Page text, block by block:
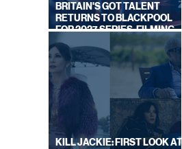
BRITAIN'S GOT TALENT
RETURNS TO BLACKPOOL
FOR 2027 SERIES, FILMING
DATES REVEALED
KILL JACKIE: FIRST LOOK AT